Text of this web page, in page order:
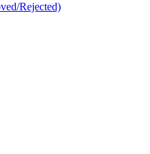
Rejected)